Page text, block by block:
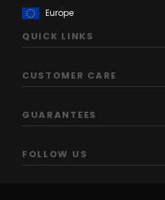
QUICK LINKS
CUSTOMER CARE
GUARANTEES
FOLLOW US